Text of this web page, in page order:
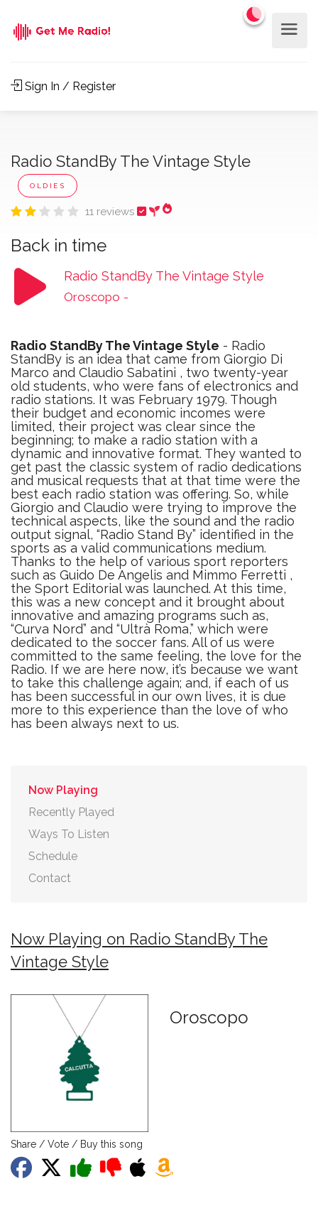
Sign In / Register
Radio StandBy The Vintage Style
OLDIES
11 reviews
Back in time
Radio StandBy The Vintage Style
Oroscopo -
Radio StandBy The Vintage Style - Radio
StandBy is an idea that came from Giorgio Di
Marco and Claudio Sabatini , two twenty-year
old students, who were fans of electronics and
radio stations. It was February 1979. Though
their budget and economic incomes were
limited, their project was clear since the
beginning; to make a radio station with a
dynamic and innovative format. They wanted to
get past the classic system of radio dedications
and musical requests that at that time were the
best each radio station was offering. So, while
Giorgio and Claudio were trying to improve the
technical aspects, like the sound and the radio
output signal, “Radio Stand By” identified in the
sports as a valid communications medium.
Thanks to the help of various sport reporters
such as Guido De Angelis and Mimmo Ferretti ,
the Sport Editorial was launched. At this time,
this was a new concept and it brought about
innovative and amazing programs such as,
“Curva Nord” and “Ultrà Roma,” which were
dedicated to the soccer fans. All of us were
committed to the same feeling, the love for the
Radio. If we are here now, it’s because we want
to take this challenge again; and, if each of us
has been successful in our own lives, it is due
more to this experience than the love of who
has been always next to us.
Now Playing
Recently Played
Ways To Listen
Schedule
Contact
Now Playing on Radio StandBy The
Vintage Style
Oroscopo
Share / Vote / Buy this song